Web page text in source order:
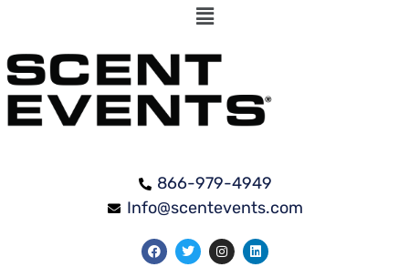
866-979-4949
Info@scentevents.com